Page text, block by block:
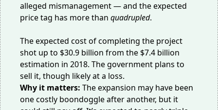
alleged mismanagement— and the expected
price tag has more than quadrupled.
The expected cost of completing the project
shot up to $30.9 billion from the $7.4 billion
estimation in 2018. The government plans to
sell it, though likely at a loss.
Why it matters: The expansion may have been
one costly boondoggle after another, but it